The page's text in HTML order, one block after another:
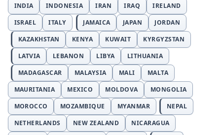
INDIA
INDONESIA IRAN IRAQ
IRELAND
ISRAEL
ITALY JAMAICA JAPAN
JORDAN
KAZAKHSTAN
KENYA KUWAIT
KYRGYZSTAN
LATVIA
LEBANON LIBYA
LITHUANIA
MADAGASCAR
MALAYSIA MALI
MALTA
MAURITANIA
MEXICO MOLDOVA
MONGOLIA
MOROCCO
MOZAMBIQUE MYANMAR
NEPAL
NETHERLANDS
NEW ZEALAND
NICARAGUA